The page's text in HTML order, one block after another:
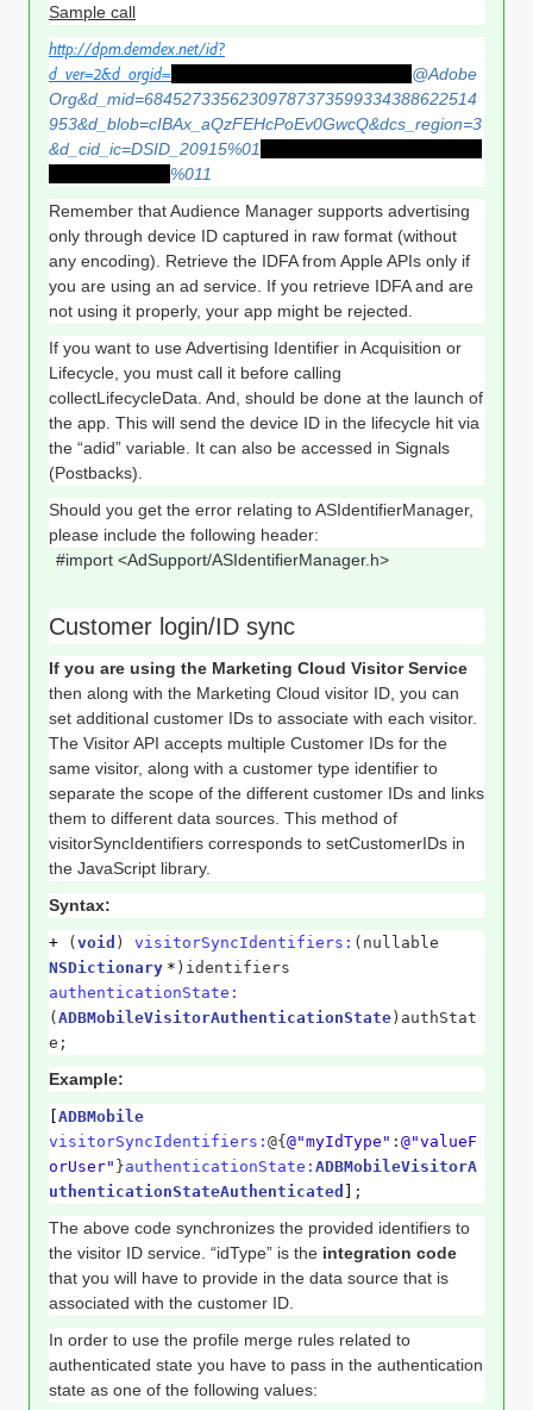
Sample call
http://dpm.demdex.net/id?
d_ver=2&d_orgid=
@Adobe
Org&d_mid=68452733562309787373599334388622514
953&d_blob=cIBAx_aQzFEHcPoEv0GwcQ&dcs_region=3
&d_cid_ic=DSID_20915%01
%011
Remember that Audience Manager supports advertising
only through device ID captured in raw format (without
any encoding). Retrieve the IDFA from Apple APIs only if
you are using an ad service. If you retrieve IDFA and are
not using it properly, your app might be rejected.
If you want to use Advertising Identifier in Acquisition or
Lifecycle, you must call it before calling
collectLifecycleData. And, should be done at the launch of
the app. This will send the device ID in the lifecycle hit via
the “adid” variable. It can also be accessed in Signals
(Postbacks).
Should you get the error relating to ASIdentifierManager,
please include the following header:
#import <AdSupport/ASIdentifierManager.h>
Customer login/ID sync
If you are using the Marketing Cloud Visitor Service
then along with the Marketing Cloud visitor ID, you can
set additional customer IDs to associate with each visitor.
The Visitor API accepts multiple Customer IDs for the
same visitor, along with a customer type identifier to
separate the scope of the different customer IDs and links
them to different data sources. This method of
visitorSyncIdentifiers corresponds to setCustomerIDs in
the JavaScript library.
Syntax:
+ ( void ) visitorSyncIdentifiers: (nullable
NSDictionary * )identifiers
authenticationState:
( ADBMobileVisitorAuthenticationState )authStat
e;
Example:
ADBMobile
visitorSyncIdentifiers: @{ @"myIdType" : @"valueF
orUser" }authenticationState: ADBMobileVisitorA
uthenticationStateAuthenticated
;
The above code synchronizes the provided identifiers to
the visitor ID service. “idType” is the integration code
that you will have to provide in the data source that is
associated with the customer ID.
In order to use the profile merge rules related to
authenticated state you have to pass in the authentication
state as one of the following values: